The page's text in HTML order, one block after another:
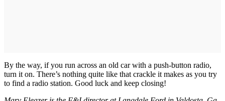
By the way, if you run across an old car with a push-button radio,
turn it on. There’s nothing quite like that crackle it makes as you try
to find a radio station. Good luck and keep closing!